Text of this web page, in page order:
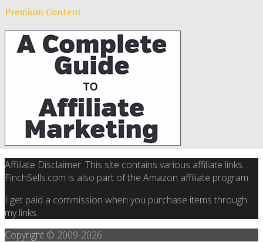
Premium Content
Affiliate Disclaimer: This site contains various affiliate links.
FinchSells.com is also part of the Amazon affiliate program.
I get paid a commission when you purchase items through
my links.
Copyright © 2009-2026.